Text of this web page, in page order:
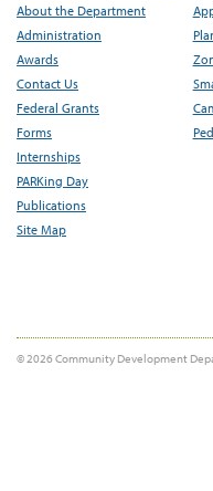
About the Department
Administration
Awards
Contact Us
Federal Grants
Forms
Internships
PARKing Day
Publications
Site Map
© 2026 Community Development